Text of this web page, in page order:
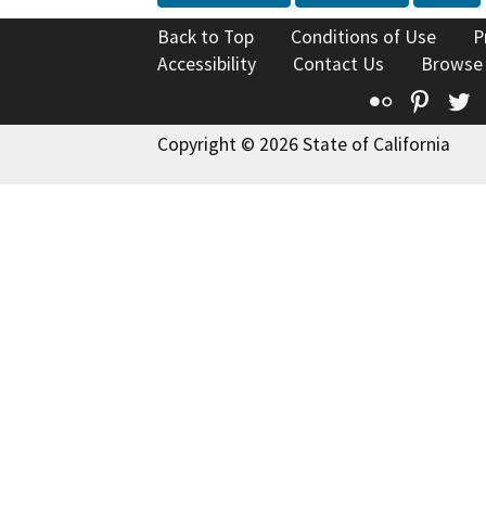
Back to Top Conditions of Use
Accessibility
Contact Us
Flickr
Copyright © 2026 State of California